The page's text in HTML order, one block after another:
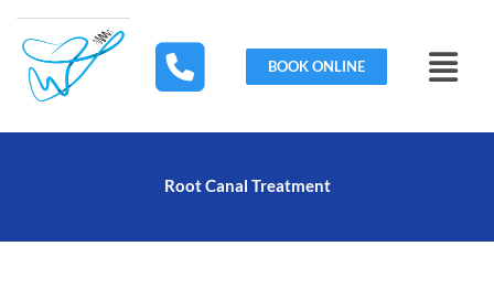
content
BOOK ONLINE
Menu
Root Canal Treatment